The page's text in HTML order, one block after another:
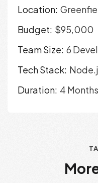
Location:
Budget: $95,000
Team Size: 6
Tech Stack:
Duration: 4 Months